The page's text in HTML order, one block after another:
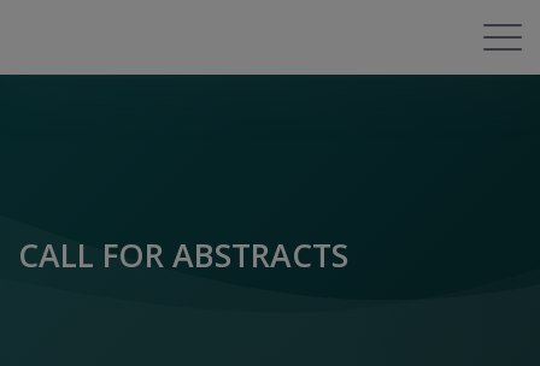
CALL FOR ABSTRACTS